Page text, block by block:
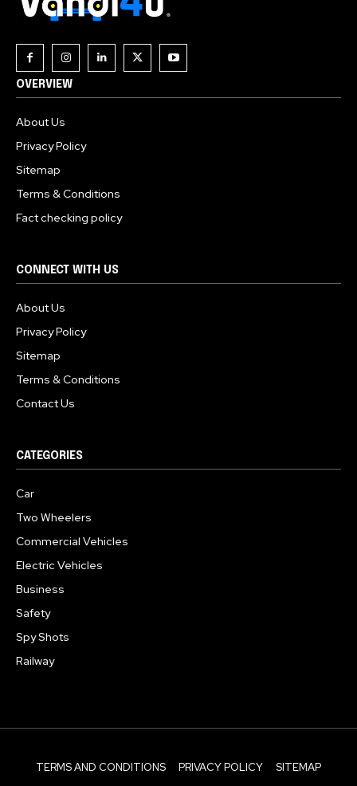
OVERVIEW
About Us
Privacy Policy
Sitemap
Terms & Conditions
Fact checking policy
CONNECT WITH US
About Us
Privacy Policy
Sitemap
Terms & Conditions
Contact Us
CATEGORIES
Car
Two Wheelers
Commercial Vehicles
Electric Vehicles
Business
Safety
Spy Shots
Railway
TERMS AND CONDITIONS PRIVACY POLICY SITEMAP